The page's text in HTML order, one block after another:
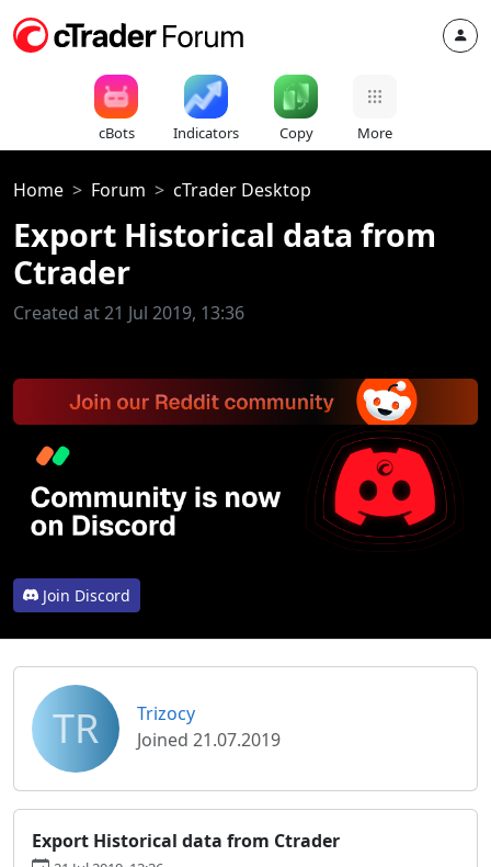
cBots Indicators Copy More
Home Forum cTrader Desktop
Export Historical data from
Ctrader
Created at 21 Jul 2019, 13:36
Join Discord
TR
Trizocy
Joined 21.07.2019
Export Historical data from Ctrader